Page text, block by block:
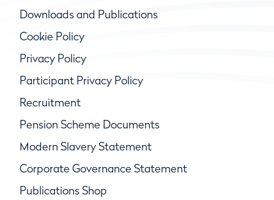
Downloads and Publications
Cookie Policy
Privacy Policy
Participant Privacy Policy
Recruitment
Pension Scheme Documents
Modern Slavery Statement
Corporate Governance Statement
Publications Shop